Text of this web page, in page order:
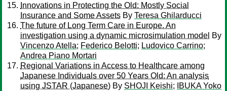
Innovations in Protecting the Old: Mostly Social
Insurance and Some Assets By Teresa Ghilarducci
The future of Long Term Care in Europe. An
investigation using a dynamic microsimulation model By
Vincenzo Atella; Federico Belotti; Ludovico Carrino;
Andrea Piano Mortari
Regional Variations in Access to Healthcare among
Japanese Individuals over 50 Years Old: An analysis
using JSTAR (Japanese) By SHOJI Keishi;
IBUKA Yoko